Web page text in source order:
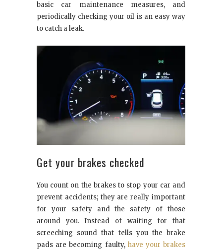
basic car maintenance measures, and
periodically checking your oil is an easy way
to catch a leak.
Get your brakes checked
You count on the brakes to stop your car and
prevent accidents; they are really important
for your safety and the safety of those
around you. Instead of waiting for that
screeching sound that tells you the brake
pads are becoming faulty, have your brakes